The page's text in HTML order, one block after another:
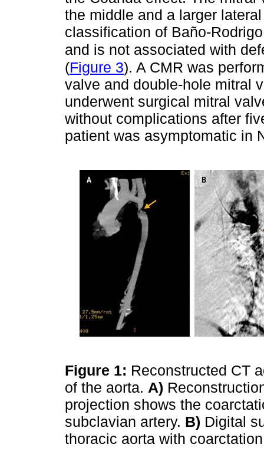
the middle and a larger
classification of Baño-
and is not associated with
(Figure 3). A CMR was
valve and double-hole mitral
underwent surgical mitral
without complications after
patient was asymptomatic in
Figure 1: Reconstructed CT
of the aorta. A)
projection shows the
subclavian artery. B) Digital
thoracic aorta with